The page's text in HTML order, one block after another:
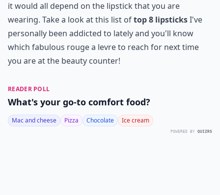
it would all depend on the lipstick that you are
wearing. Take a look at this list oftop8 lipsticksI've
personally been addicted to lately and you'll know
which fabulous rouge a levre to reach for next time
you are at the beauty counter!
READER POLL
What's your go-to comfort food?
Mac and cheese Pizza Chocolate Ice cream
POWERED BY QUIZRS